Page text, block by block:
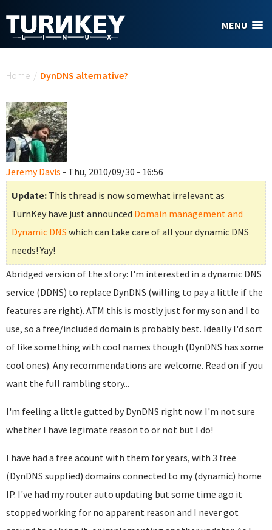
MENU
Home / DynDNS alternative?
Jeremy Davis - Thu, 2010/09/30 - 16:56
Update: This thread is now somewhat irrelevant as
TurnKey have just announced Domain management and
Dynamic DNS which can take care of all your dynamic DNS
needs! Yay!
Abridged version of the story: I'm interested in a dynamic DNS
service (DDNS) to replace DynDNS (willing to pay a little if the
features are right). ATM this is mostly just for my son and I to
use, so a free/included domain is probably best. Ideally I'd sort
of like something with cool names though (DynDNS has some
cool ones). Any recommendations are welcome. Read on if you
want the full rambling story...
I'm feeling a little gutted by DynDNS right now. I'm not sure
whether I have legimate reason to or not but I do!
I have had a free acount with them for years, with 3 free
(DynDNS supplied) domains connected to my (dynamic) home
IP. I've had my router auto updating but some time ago it
stopped working for no apparent reason and I never got